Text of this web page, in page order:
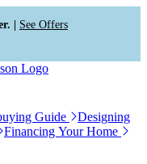
| See Offers
Guide
Designing
Financing Your Home